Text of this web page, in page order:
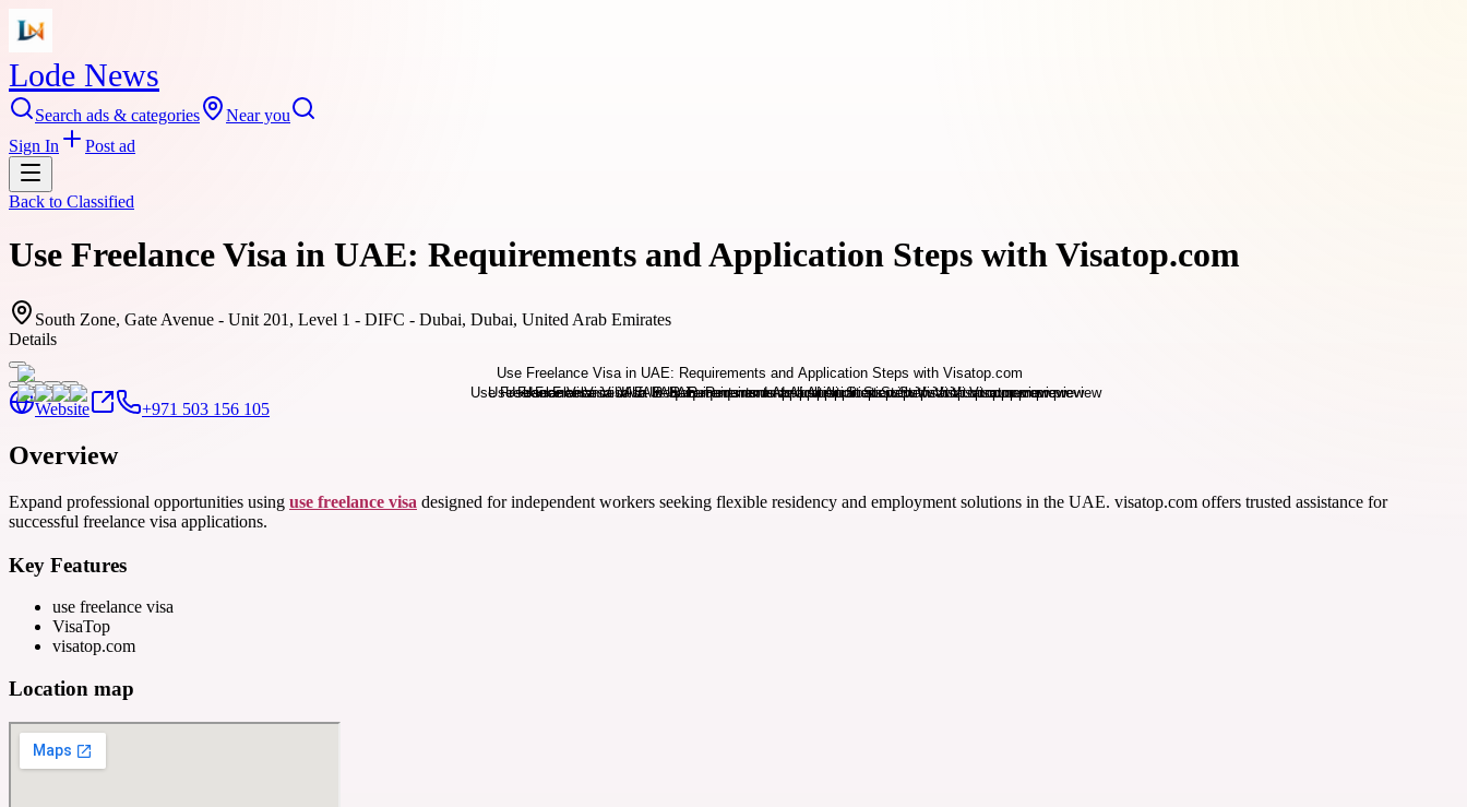
Lode News
Search ads & categories
Near you
Sign In
Post ad
Back to Classified
Use Freelance Visa in UAE: Requirements and Application Steps with Visatop.com
South Zone, Gate Avenue - Unit 201, Level 1 - DIFC - Dubai, Dubai, United Arab Emirates
Details
Website +971 503 156 105
Overview
Expand professional opportunities using use freelance visa designed for independent workers seeking flexible residency and employment solutions in the UAE. visatop.com offers trusted assistance for
successful freelance visa applications.
Key Features
use freelance visa
VisaTop
visatop.com
Location map